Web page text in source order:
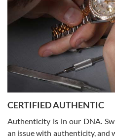
Rossy Ureña
7/30/2026
questions and the item was just like
CERTIFIED AUTHENTIC
Authenticity is in our DNA.
an issue with authenticity, and